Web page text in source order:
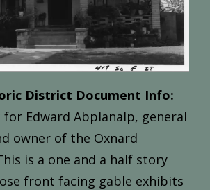
District Document Info:
for Edward Abplanalp, general
owner of the Oxnard
is a one and a half story
front facing gable exhibits